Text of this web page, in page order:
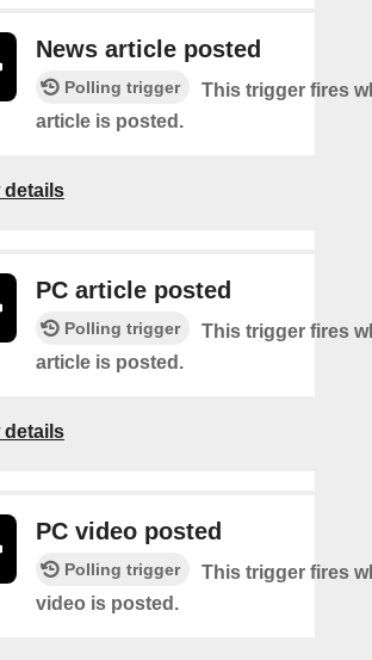
News article posted
Polling trigger
This trigger fires
article is posted.
details
PC article posted
Polling trigger
This trigger fires
article is posted.
details
PC video posted
Polling trigger
This trigger fires
video is posted.